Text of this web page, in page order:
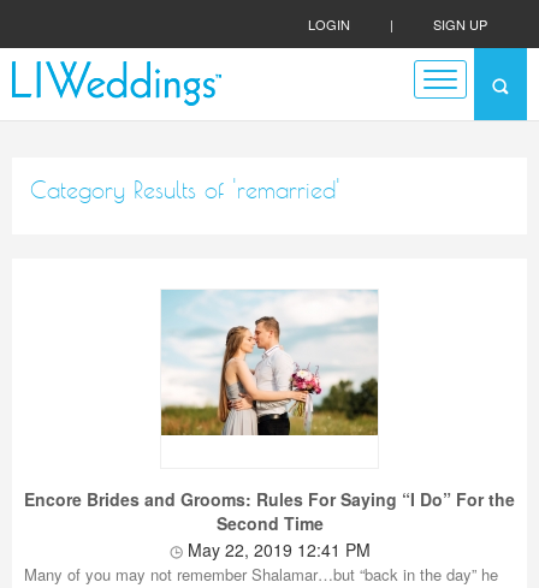
LOGIN | SIGN UP
Category Results of 'remarried'
Encore Brides and Grooms: Rules For Saying “I Do” For the
Second Time
May 22, 2019 12:41 PM
Many of you may not remember Shalamar…but “back in the day” he